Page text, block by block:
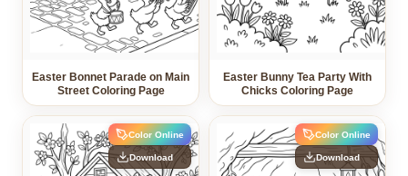
Easter Bonnet Parade on Main
Street Coloring Page
Easter Bunny Tea Party With
Chicks Coloring Page
Color Online
Download
Color Online
Download